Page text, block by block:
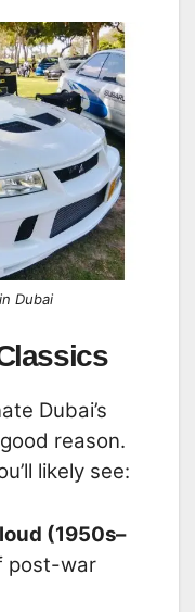
Dubai
Dubai’s
reason.
likely see:
(1950s–
post-war